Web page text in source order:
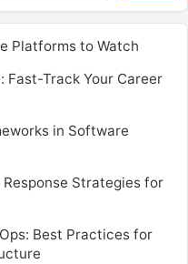
Platforms to Watch
Track Your Career
in Software
Strategies for
Best Practices for